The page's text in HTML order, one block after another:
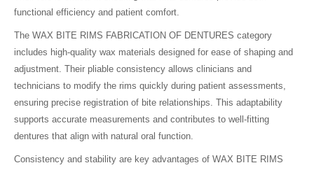
functional efficiency and patient comfort.
The WAX BITE RIMS FABRICATION OF DENTURES category
includes high-quality wax materials designed for ease of shaping and
adjustment. Their pliable consistency allows clinicians and
technicians to modify the rims quickly during patient assessments,
ensuring precise registration of bite relationships. This adaptability
supports accurate measurements and contributes to well-fitting
dentures that align with natural oral function.
Consistency and stability are key advantages of WAX BITE RIMS